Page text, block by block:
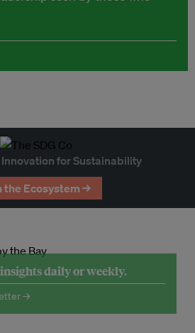
for Sustainability
the Ecosystem →
daily or weekly.
→